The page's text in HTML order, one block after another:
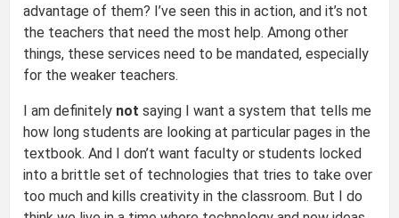
advantage of them? I’ve seen this in action, and it’s not
the teachers that need the most help. Among other
things, these services need to be mandated, especially
for the weaker teachers.
I am definitely not saying I want a system that tells me
how long students are looking at particular pages in the
textbook. And I don’t want faculty or students locked
into a brittle set of technologies that tries to take over
too much and kills creativity in the classroom. But I do